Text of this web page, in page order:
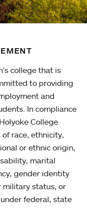
college that is
to providing
and
In compliance
College
race, ethnicity,
or ethnic origin,
marital
gender identity
military status, or
federal, state